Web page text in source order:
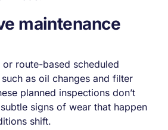
maintenance
route-based scheduled
as oil changes and filter
planned inspections don’t
signs of wear that happen
shift.